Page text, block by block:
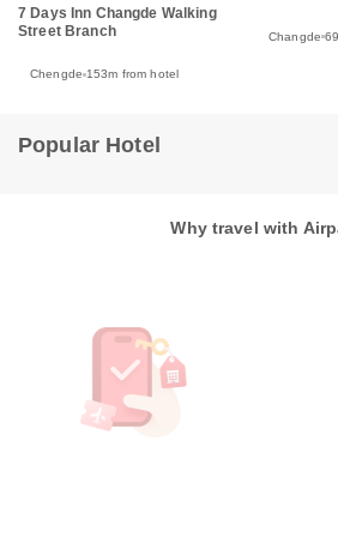
7 Days Inn Changde Walking
Street Branch
Chengde 153m from hotel
Changde
Popular Hotel
Why travel with